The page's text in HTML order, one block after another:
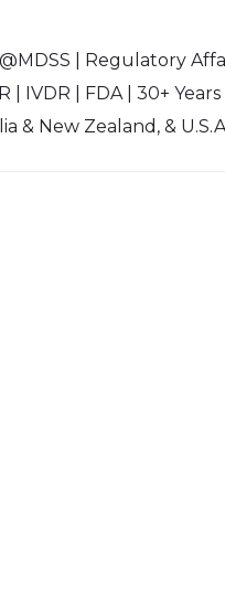
| Regulatory
| IVDR | FDA | 30+
& New Zealand, &